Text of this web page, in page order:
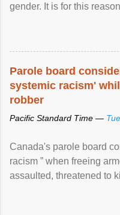
gender. It is for this
Parole board
systemic racism'
robber
Pacific Standard Time —
Canada's parole board
racism ” when freeing
assaulted, threatened to